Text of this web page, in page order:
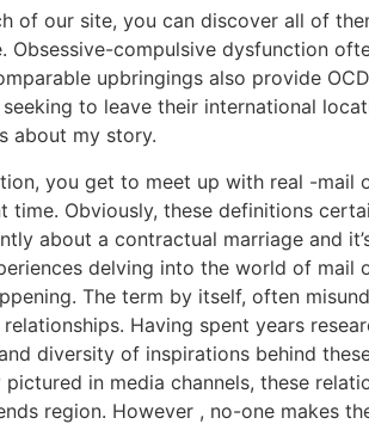
of our site, you can discover all of
Obsessive-compulsive dysfunction
upbringings also provide
to leave their international
about my story.
you get to meet up with real -mail
time. Obviously, these definitions
about a contractual marriage and
delving into the world of mail
The term by itself, often
relationships. Having spent years
diversity of inspirations behind
pictured in media channels, these
region. However , no-one makes